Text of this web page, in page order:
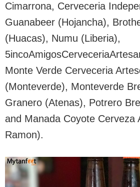
Cimarrona, Cerveceria
Guanabeer (Hojancha),
(Huacas), Numu (Liberia),
Monte Verde Cerveceria
(Monteverde), Monteverde
Granero (Atenas), Potrero
and Manada Coyote Cerveza
Ramon).